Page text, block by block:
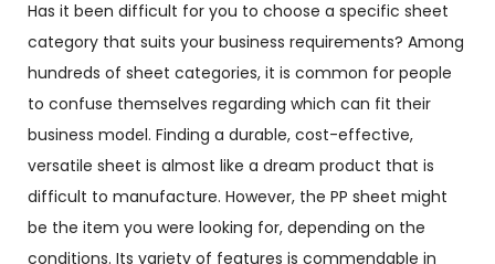
Has it been difficult for you to choose a specific sheet
category that suits your business requirements? Among
hundreds of sheet categories, it is common for people
to confuse themselves regarding which can fit their
business model. Finding a durable, cost-effective,
versatile sheet is almost like a dream product that is
difficult to manufacture. However, the PP sheet might
be the item you were looking for, depending on the
conditions. Its variety of features is commendable in